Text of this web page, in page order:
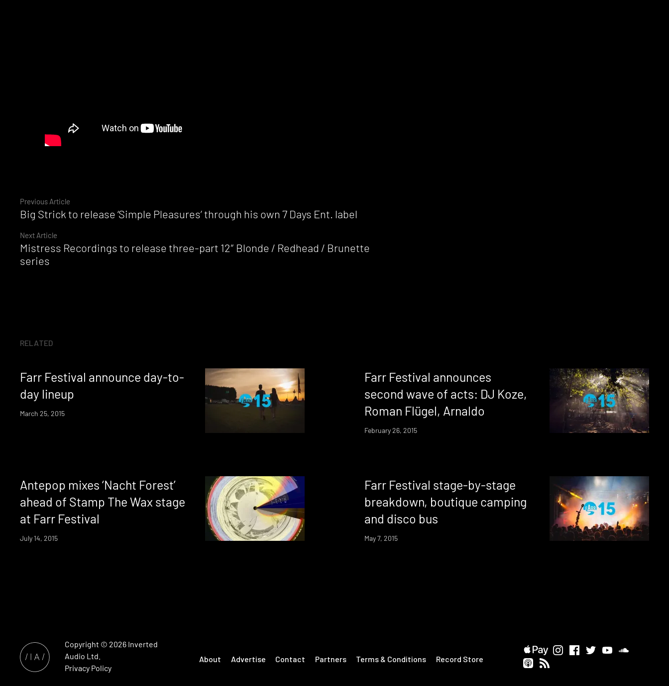
Continue
Reading
Previous Article
Big Strick to release ‘Simple Pleasures’ through his own 7 Days Ent. label
Next Article
Mistress Recordings to release three-part 12″ Blonde / Redhead / Brunette
series
RELATED
Farr Festival announce day-to-
day lineup
March 25, 2015
Farr Festival announces
second wave of acts: DJ Koze,
Roman Flügel, Arnaldo
February 26, 2015
Antepop mixes ‘Nacht Forest’
ahead of Stamp The Wax stage
at Farr Festival
July 14, 2015
Farr Festival stage-by-stage
breakdown, boutique camping
and disco bus
May 7, 2015
Copyright © 2026 Inverted
Audio Ltd.
Privacy Policy
About Advertise Contact Partners Terms & Conditions Record Store